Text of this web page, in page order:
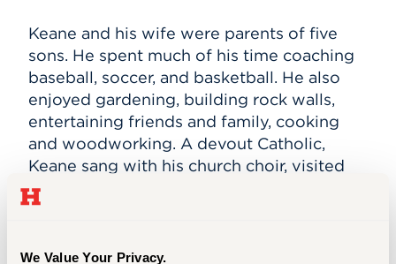
We Value Your Privacy.
Keane and his wife were parents of five
sons. He spent much of his time coaching
baseball, soccer, and basketball. He also
enjoyed gardening, building rock walls,
entertaining friends and family, cooking
and woodworking. A devout Catholic,
Keane sang with his church choir, visited
the sick of the parish, was a Eucharistic
Minister and drove a group of blind